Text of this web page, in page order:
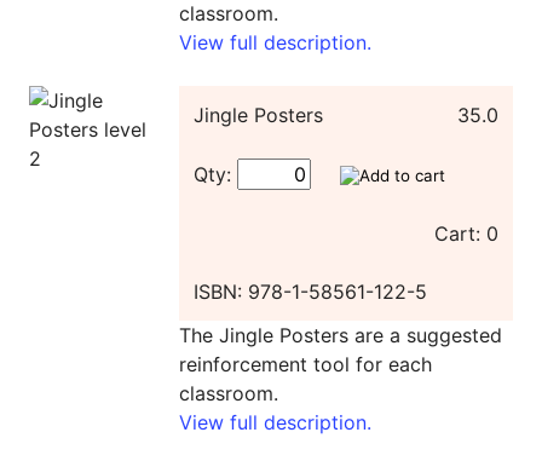
classroom.
View full description.
Jingle Posters 35.0
Qty:
Cart: 0
ISBN: 978-1-58561-122-5
The Jingle Posters are a suggested
reinforcement tool for each
classroom.
View full description.